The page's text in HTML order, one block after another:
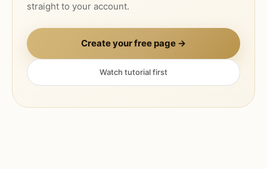
straight to your account.
Create your free page →
Watch tutorial first